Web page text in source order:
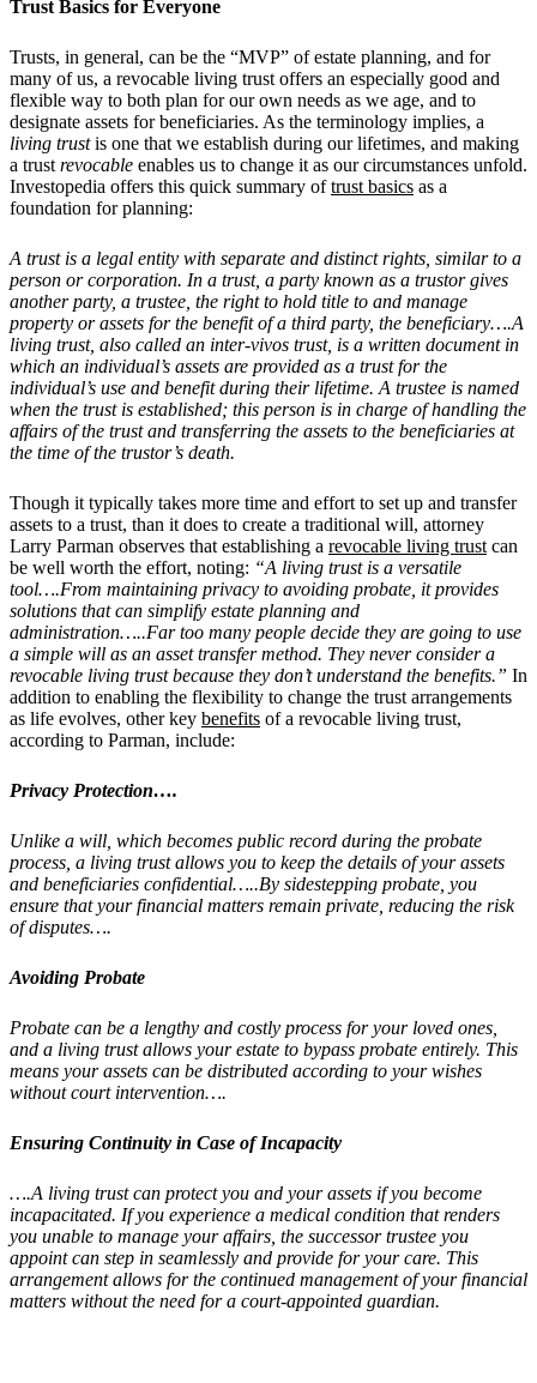
Trust Basics for Everyone
Trusts, in general, can be the “MVP” of estate planning, and for
many of us, a revocable living trust offers an especially good and
flexible way to both plan for our own needs as we age, and to
designate assets for beneficiaries. As the terminology implies, a
living trustis one that we establish during our lifetimes, and making
a trust revocable enables us to change it as our circumstances unfold.
Investopedia offers this quick summary oftrust basics as a
foundation for planning:
A trust is a legal entity with separate and distinct rights, similar to a
person or corporation. In a trust, a party known as a trustor gives
another party, a trustee, the right to hold title to and manage
property or assets for the benefit of a third party, the beneficiary….A
living trust, also called an inter-vivos trust, is a written document in
which an individual’s assets are provided as a trust for the
individual’s use and benefit during their lifetime. A trustee is named
when the trust is established; this person is in charge of handling the
affairs of the trust and transferring the assets to the beneficiaries at
the time of the trustor’s death.
Though it typically takes more time and effort to set up and transfer
assets to a trust, than it does to create a traditional will, attorney
Larry Parman observes that establishing a revocable living trust can
be well worth the effort, noting: “A living trust is a versatile
tool….From maintaining privacy to avoiding probate, it provides
solutions that can simplify estate planning and
administration…..Far too many people decide they are going to use
a simple will as an asset transfer method. They never consider a
revocable living trust because they don’t understand the benefits.” In
addition to enabling the flexibility to change the trust arrangements
as life evolves, other key benefits of a revocable living trust,
according to Parman, include:
Privacy Protection….
Unlike a will, which becomes public record during the probate
process, a living trust allows you to keep the details of your assets
and beneficiaries confidential…..By sidestepping probate, you
ensure that your financial matters remain private, reducing the risk
of disputes….
Avoiding Probate
Probate can be a lengthy and costly process for your loved ones,
and a living trust allows your estate to bypass probate entirely. This
means your assets can be distributed according to your wishes
without court intervention….
Ensuring Continuity in Case of Incapacity
….A living trust can protect you and your assets if you become
incapacitated. If you experience a medical condition that renders
you unable to manage your affairs, the successor trustee you
appoint can step in seamlessly and provide for your care. This
arrangement allows for the continued management of your financial
matters without the need for a court-appointed guardian.